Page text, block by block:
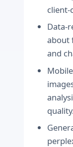
client-
Data-
about
and